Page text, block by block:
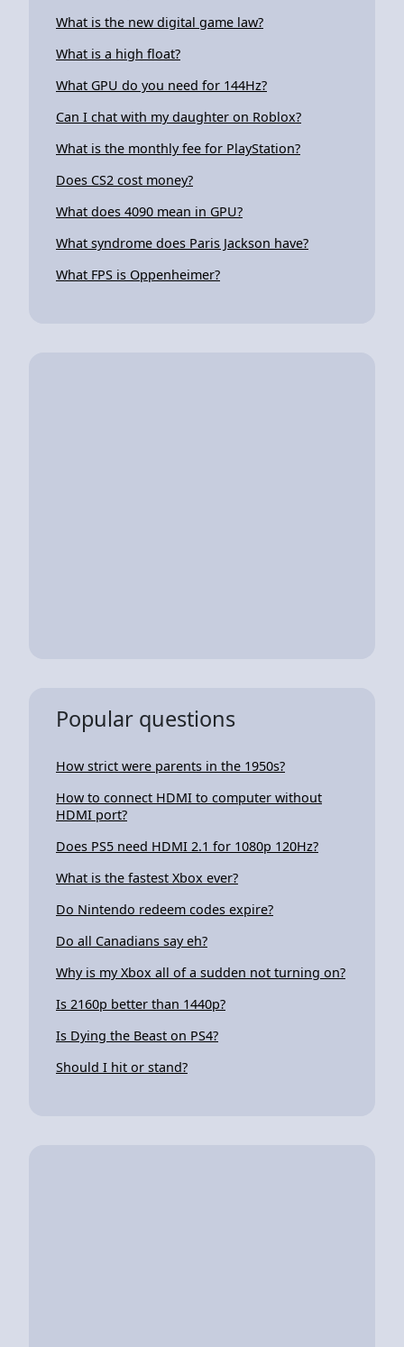
What is the new digital game law?
What is a high float?
What GPU do you need for 144Hz?
Can I chat with my daughter on Roblox?
What is the monthly fee for PlayStation?
Does CS2 cost money?
What does 4090 mean in GPU?
What syndrome does Paris Jackson have?
What FPS is Oppenheimer?
Popular questions
How strict were parents in the 1950s?
How to connect HDMI to computer without
HDMI port?
Does PS5 need HDMI 2.1 for 1080p 120Hz?
What is the fastest Xbox ever?
Do Nintendo redeem codes expire?
Do all Canadians say eh?
Why is my Xbox all of a sudden not turning on?
Is 2160p better than 1440p?
Is Dying the Beast on PS4?
Should I hit or stand?